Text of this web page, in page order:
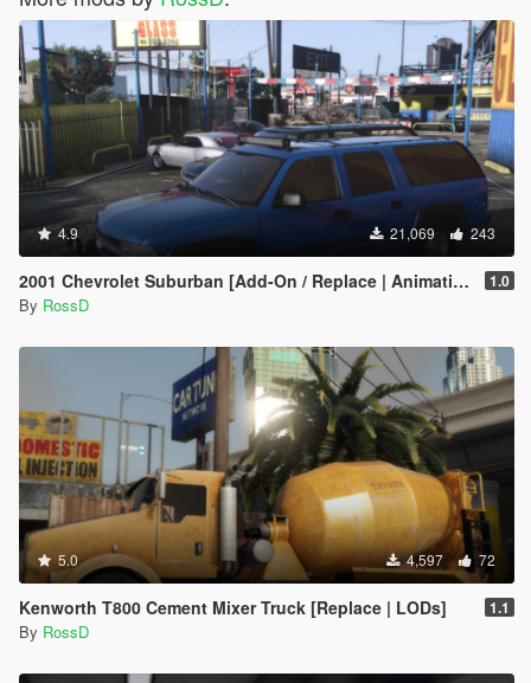
4.9 21,069 243
2001 Chevrolet Suburban [Add-On / Replace | Animations | Tuning | Wheels | Template | LODs] 1.0
By RossD
5.0 4,597 72
Kenworth T800 Cement Mixer Truck [Replace | LODs] 1.1
By RossD